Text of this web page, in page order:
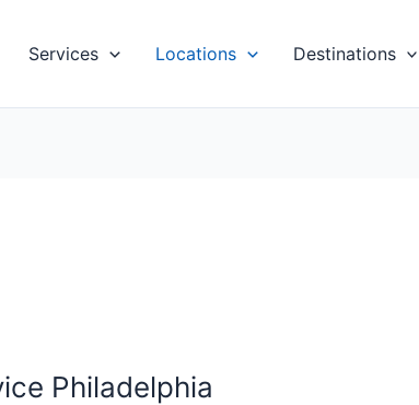
Services Locations Destinations
Philadelphia